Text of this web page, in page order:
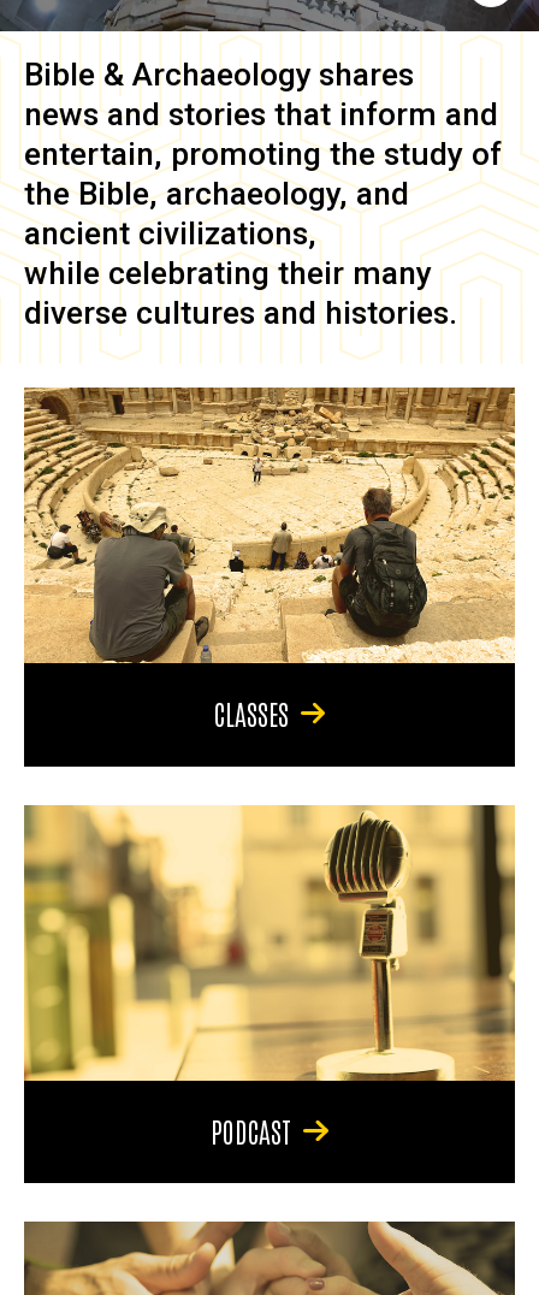
Bible & Archaeology shares
news and stories that inform and
entertain, promoting the study of
the Bible, archaeology, and
ancient civilizations,
while celebrating their many
diverse cultures and histories.
CLASSES
PODCAST